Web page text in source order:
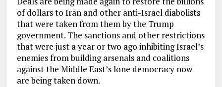
of dollars to Iran and other anti-Israel diabolists
that were taken from them by the Trump
government. The sanctions and other restrictions
that were just a year or two ago inhibiting Israel’s
enemies from building arsenals and coalitions
against the Middle East’s lone democracy now
are being taken down.